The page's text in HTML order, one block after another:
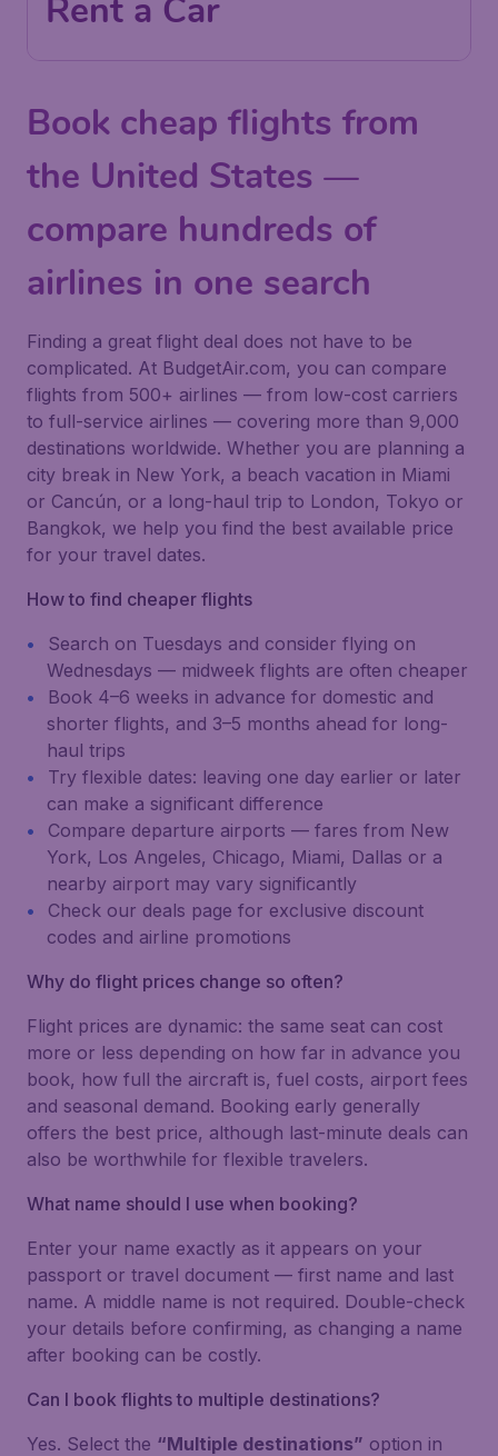
Rent a Car
Book cheap flights from
the United States —
compare hundreds of
airlines in one search
Finding a great flight deal does not have to be
complicated. At BudgetAir.com, you can compare
flights from 500+ airlines — from low-cost carriers
to full-service airlines — covering more than 9,000
destinations worldwide. Whether you are planning a
city break in New York, a beach vacation in Miami
or Cancún, or a long-haul trip to London, Tokyo or
Bangkok, we help you find the best available price
for your travel dates.
How to find cheaper flights
Search on Tuesdays and consider flying on
Wednesdays — midweek flights are often cheaper
Book 4–6 weeks in advance for domestic and
shorter flights, and 3–5 months ahead for long-
haul trips
Try flexible dates: leaving one day earlier or later
can make a significant difference
Compare departure airports — fares from New
York, Los Angeles, Chicago, Miami, Dallas or a
nearby airport may vary significantly
Check our deals page for exclusive discount
codes and airline promotions
Why do flight prices change so often?
Flight prices are dynamic: the same seat can cost
more or less depending on how far in advance you
book, how full the aircraft is, fuel costs, airport fees
and seasonal demand. Booking early generally
offers the best price, although last-minute deals can
also be worthwhile for flexible travelers.
What name should I use when booking?
Enter your name exactly as it appears on your
passport or travel document — first name and last
name. A middle name is not required. Double-check
your details before confirming, as changing a name
after booking can be costly.
Can I book flights to multiple destinations?
Yes. Select the “Multiple destinations” option in